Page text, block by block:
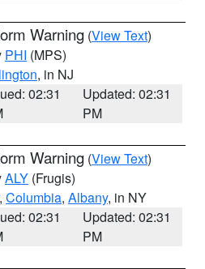
Warning (View Text)
PHI (MPS)
, in NJ
02:31
Updated: 02:31
PM
Warning (View Text)
ALY (Frugis)
, Columbia, Albany, in NY
02:31
Updated: 02:31
PM